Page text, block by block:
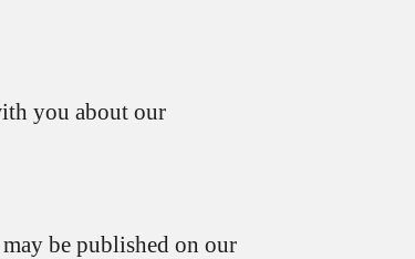
you about our
be published on our